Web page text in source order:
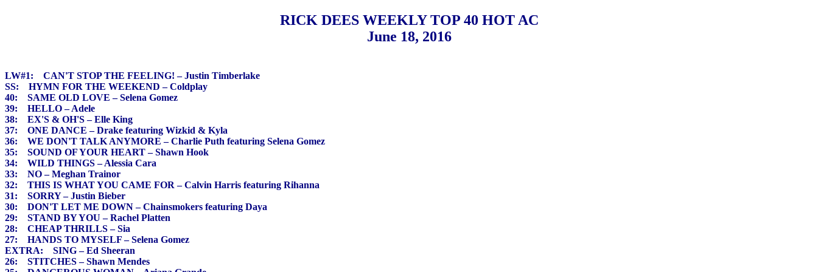
RICK DEES WEEKLY TOP 40 HOT AC
June 18, 2016
LW#1: CAN'T STOP THE FEELING! – Justin Timberlake
SS: HYMN FOR THE WEEKEND – Coldplay
40: SAME OLD LOVE – Selena Gomez
39: HELLO – Adele
38: EX'S & OH'S – Elle King
37: ONE DANCE – Drake featuring Wizkid & Kyla
36: WE DON'T TALK ANYMORE – Charlie Puth featuring Selena Gomez
35: SOUND OF YOUR HEART – Shawn Hook
34: WILD THINGS – Alessia Cara
33: NO – Meghan Trainor
32: THIS IS WHAT YOU CAME FOR – Calvin Harris featuring Rihanna
31: SORRY – Justin Bieber
30: DON'T LET ME DOWN – Chainsmokers featuring Daya
29: STAND BY YOU – Rachel Platten
28: CHEAP THRILLS – Sia
27: HANDS TO MYSELF – Selena Gomez
EXTRA: SING – Ed Sheeran
26: STITCHES – Shawn Mendes